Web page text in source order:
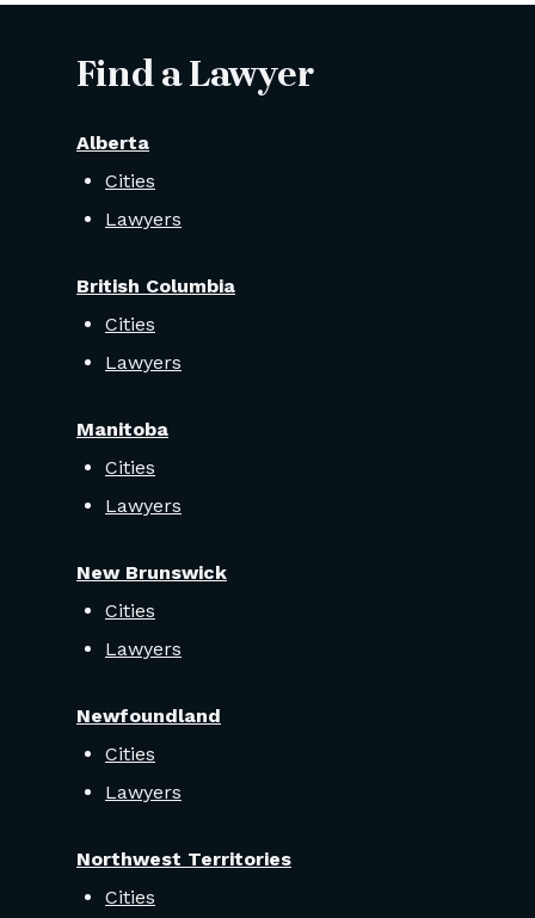
Find a Lawyer
Alberta
Cities
Lawyers
British Columbia
Cities
Lawyers
Manitoba
Cities
Lawyers
New Brunswick
Cities
Lawyers
Newfoundland
Cities
Lawyers
Northwest Territories
Cities